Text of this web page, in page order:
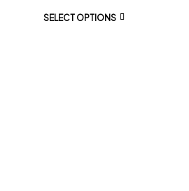
SELECT OPTIONS